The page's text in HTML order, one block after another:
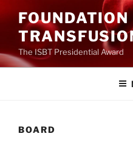
naar
inhoud
FOUNDATION
The ISBT Presidential Award
BOARD